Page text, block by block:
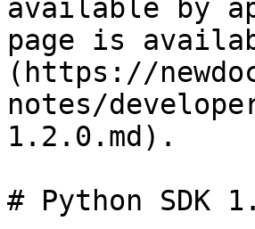
available by
page is
(https://
notes/
1.2.0.md).
# Python SDK